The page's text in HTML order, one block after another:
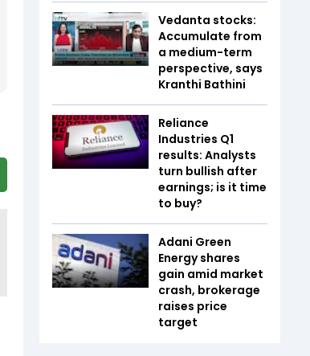
Vedanta stocks:
Accumulate from
a medium-term
perspective, says
Kranthi Bathini
Reliance
Industries Q1
results: Analysts
turn bullish after
earnings; is it time
to buy?
Adani Green
Energy shares
gain amid market
crash, brokerage
raises price
target